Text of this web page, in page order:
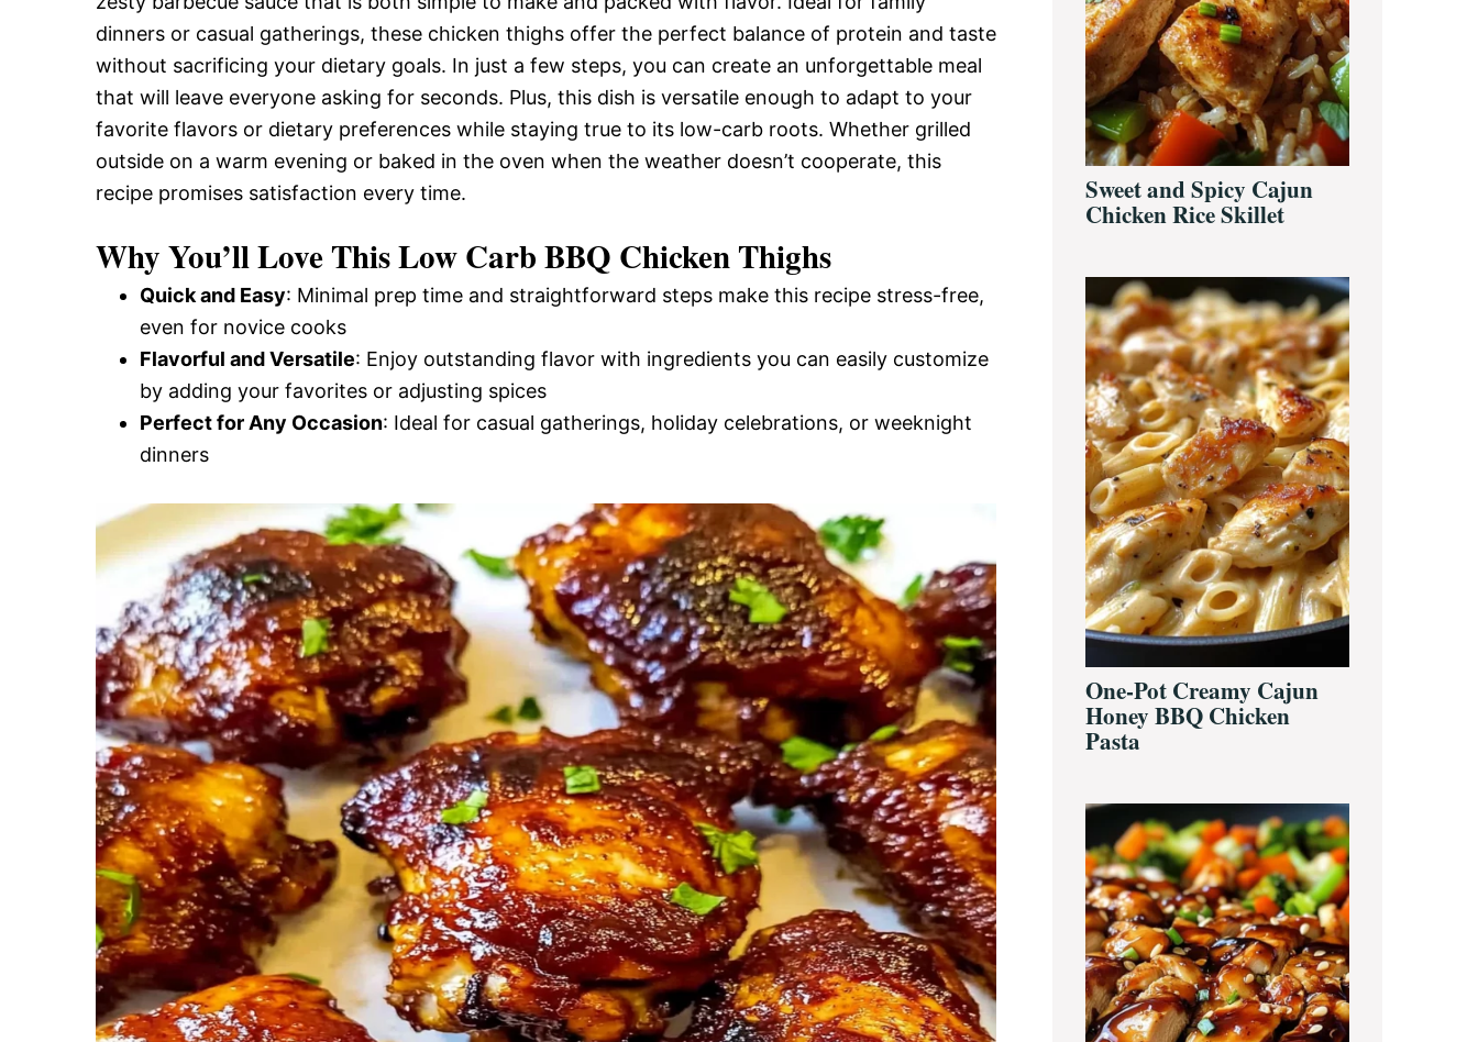
Delicious
and
Easy-
to-
Make
Recipes
dinners or casual gatherings, these chicken thighs offer the perfect balance of protein and taste
without sacrificing your dietary goals. In just a few steps, you can create an unforgettable meal
that will leave everyone asking for seconds. Plus, this dish is versatile enough to adapt to your
favorite flavors or dietary preferences while staying true to its low-carb roots. Whether grilled
outside on a warm evening or baked in the oven when the weather doesn’t cooperate, this
recipe promises satisfaction every time.
Why You’ll Love This Low Carb BBQ Chicken Thighs
Quick and Easy: Minimal prep time and straightforward steps make this recipe stress-free,
even for novice cooks
Flavorful and Versatile: Enjoy outstanding flavor with ingredients you can easily customize
by adding your favorites or adjusting spices
Perfect for Any Occasion: Ideal for casual gatherings, holiday celebrations, or weeknight
dinners
Sweet and Spicy Cajun
Chicken Rice Skillet
One-Pot Creamy Cajun
Honey BBQ Chicken
Pasta